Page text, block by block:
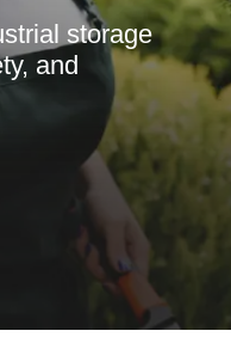
storage
and